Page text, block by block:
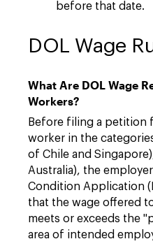
before that date.
DOL Wage
What Are DOL Wage
Workers?
Before filing a petition
worker in the
of Chile and
Australia), the
Condition Application
that the wage offered
meets or exceeds the
area of intended